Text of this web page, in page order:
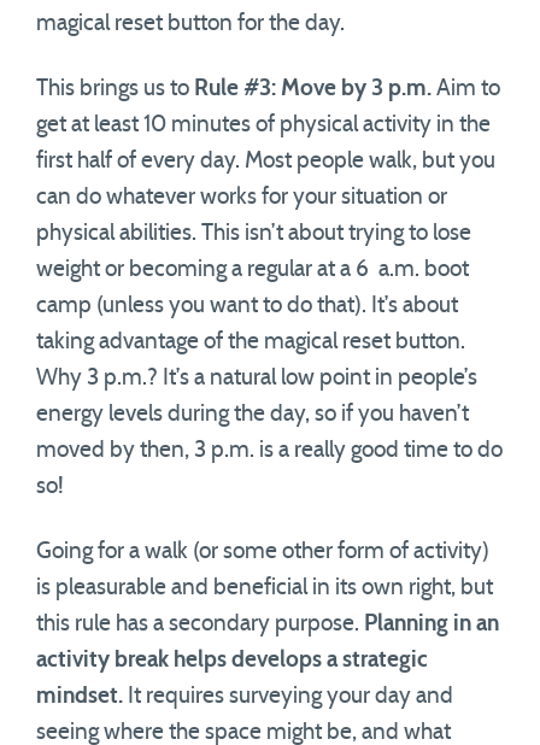
magical reset button for the day.
This brings us to Rule #3: Move by 3 p.m. Aim to
get at least 10 minutes of physical activity in the
first half of every day. Most people walk, but you
can do whatever works for your situation or
physical abilities. This isn’t about trying to lose
weight or becoming a regular at a 6 a.m. boot
camp (unless you want to do that). It’s about
taking advantage of the magical reset button.
Why 3 p.m.? It’s a natural low point in people’s
energy levels during the day, so if you haven’t
moved by then, 3 p.m. is a really good time to do
so!
Going for a walk (or some other form of activity)
is pleasurable and beneficial in its own right, but
this rule has a secondary purpose. Planning in an
activity break helps develops a strategic
mindset. It requires surveying your day and
seeing where the space might be, and what